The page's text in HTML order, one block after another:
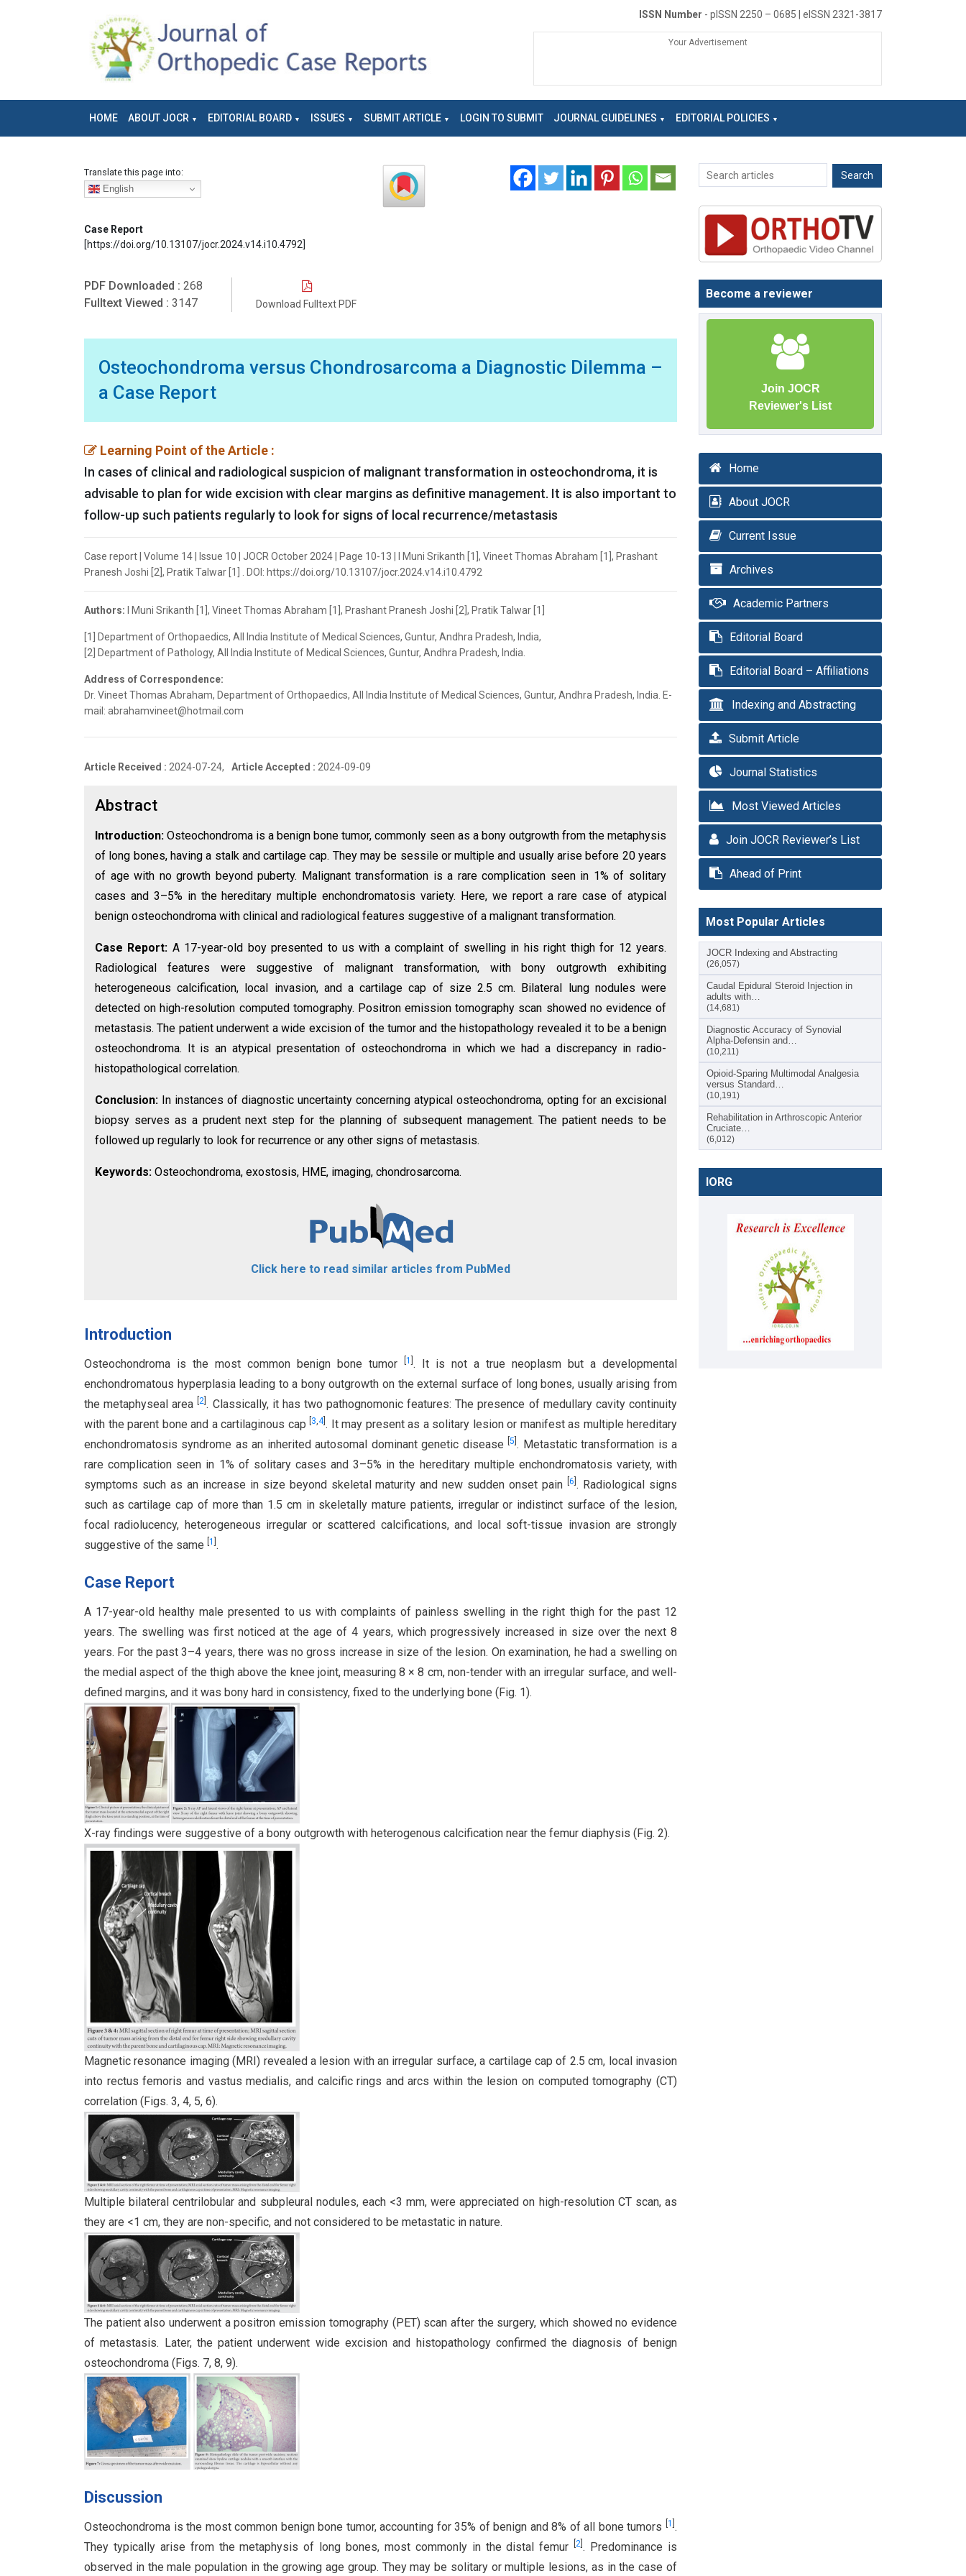
ISSN Number - pISSN 2250 – 0685 | eISSN 2321-3817
Your Advertisement
HOME ABOUT JOCR EDITORIAL BOARD ISSUES SUBMIT ARTICLE LOGIN TO SUBMIT JOURNAL GUIDELINES EDITORIAL POLICIES
Translate this page into:
English
Case Report
[https://doi.org/10.13107/jocr.2024.v14.i10.4792]
PDF Downloaded : 268
Fulltext Viewed : 3147 Download Fulltext PDF
Osteochondroma versus Chondrosarcoma a Diagnostic Dilemma –
a Case Report
Learning Point of the Article :
In cases of clinical and radiological suspicion of malignant transformation in osteochondroma, it is
advisable to plan for wide excision with clear margins as definitive management. It is also important to
follow-up such patients regularly to look for signs of local recurrence/metastasis
Case report | Volume 14 | Issue 10 | JOCR October 2024 | Page 10-13 | I Muni Srikanth [1], Vineet Thomas Abraham [1], Prashant
Pranesh Joshi [2], Pratik Talwar [1] . DOI: https://doi.org/10.13107/jocr.2024.v14.i10.4792
Authors: I Muni Srikanth [1], Vineet Thomas Abraham [1], Prashant Pranesh Joshi [2], Pratik Talwar [1]
[1] Department of Orthopaedics, All India Institute of Medical Sciences, Guntur, Andhra Pradesh, India,
[2] Department of Pathology, All India Institute of Medical Sciences, Guntur, Andhra Pradesh, India.
Address of Correspondence:
Dr. Vineet Thomas Abraham, Department of Orthopaedics, All India Institute of Medical Sciences, Guntur, Andhra Pradesh, India. E-
mail: abrahamvineet@hotmail.com
Article Received : 2024-07-24, Article Accepted : 2024-09-09
Abstract
Introduction:Osteochondroma is a benign bone tumor, commonly seen as a bony outgrowth from the metaphysis
of long bones, having a stalk and cartilage cap. They may be sessile or multiple and usually arise before 20 years
of age with no growth beyond puberty. Malignant transformation is a rare complication seen in 1% of solitary
cases and 3–5% in the hereditary multiple enchondromatosis variety. Here, we report a rare case of atypical
benign osteochondroma with clinical and radiological features suggestive of a malignant transformation.
Case Report: A 17-year-old boy presented to us with a complaint of swelling in his right thigh for 12 years.
Radiological features were suggestive of malignant transformation, with bony outgrowth exhibiting
heterogeneous calcification, local invasion, and a cartilage cap of size 2.5 cm. Bilateral lung nodules were
detected on high-resolution computed tomography. Positron emission tomography scan showed no evidence of
metastasis. The patient underwent a wide excision of the tumor and the histopathology revealed it to be a benign
osteochondroma. It is an atypical presentation of osteochondroma in which we had a discrepancy in radio-
histopathological correlation.
Conclusion: In instances of diagnostic uncertainty concerning atypical osteochondroma, opting for an excisional
biopsy serves as a prudent next step for the planning of subsequent management. The patient needs to be
followed up regularly to look for recurrence or any other signs of metastasis.
Keywords: Osteochondroma, exostosis, HME, imaging, chondrosarcoma.
Click here to read similar articles from PubMed
Introduction
Osteochondroma is the most common benign bone tumor 1 . It is not a true neoplasm but a developmental
enchondromatous hyperplasia leading to a bony outgrowth on the external surface of long bones, usually arising from
the metaphyseal area[2 . Classically, it has two pathognomonic features: The presence of medullary cavity continuity
with the parent bone and a cartilaginous cap
3,4]. It may present as a solitary lesion or manifest as multiple hereditary
enchondromatosis syndrome as an inherited autosomal dominant genetic disease [5 . Metastatic transformation is a
rare complication seen in 1% of solitary cases and 3–5% in the hereditary multiple enchondromatosis variety, with
symptoms such as an increase in size beyond skeletal maturity and new sudden onset pain [6 . Radiological signs
such as cartilage cap of more than 1.5 cm in skeletally mature patients, irregular or indistinct surface of the lesion,
focal radiolucency, heterogeneous irregular or scattered calcifications, and local soft-tissue invasion are strongly
suggestive of the same 1 .
Case Report
A 17-year-old healthy male presented to us with complaints of painless swelling in the right thigh for the past 12
years. The swelling was first noticed at the age of 4 years, which progressively increased in size over the next 8
years. For the past 3–4 years, there was no gross increase in size of the lesion. On examination, he had a swelling on
the medial aspect of the thigh above the knee joint, measuring 8 × 8 cm, non-tender with an irregular surface, and well-
defined margins, and it was bony hard in consistency, fixed to the underlying bone (Fig. 1).
X-ray findings were suggestive of a bony outgrowth with heterogenous calcification near the femur diaphysis (Fig. 2).
Magnetic resonance imaging (MRI) revealed a lesion with an irregular surface, a cartilage cap of 2.5 cm, local invasion
into rectus femoris and vastus medialis, and calcific rings and arcs within the lesion on computed tomography (CT)
correlation (Figs. 3, 4, 5, 6).
Multiple bilateral centrilobular and subpleural nodules, each <3 mm, were appreciated on high-resolution CT scan, as
they are <1 cm, they are non-specific, and not considered to be metastatic in nature.
The patient also underwent a positron emission tomography (PET) scan after the surgery, which showed no evidence
of metastasis. Later, the patient underwent wide excision and histopathology confirmed the diagnosis of benign
osteochondroma (Figs. 7, 8, 9).
Discussion
Osteochondroma is the most common benign bone tumor, accounting for 35% of benign and 8% of all bone tumors 1 .
They typically arise from the metaphysis of long bones, most commonly in the distal femur[2 . Predominance is
observed in the male population in the growing age group. They may be solitary or multiple lesions, as in the case of
Become a reviewer
Join JOCR
Reviewer's List
Home
About JOCR
Current Issue
Archives
Academic Partners
Editorial Board
Editorial Board – Affiliations
Indexing and Abstracting
Submit Article
Journal Statistics
Most Viewed Articles
Join JOCR Reviewer’s List
Ahead of Print
Most Popular Articles
JOCR Indexing and Abstracting
(26,057)
Caudal Epidural Steroid Injection in
adults with…
(14,681)
Diagnostic Accuracy of Synovial
Alpha-Defensin and…
(10,211)
Opioid-Sparing Multimodal Analgesia
versus Standard…
(10,191)
Rehabilitation in Arthroscopic Anterior
Cruciate…
(6,012)
IORG